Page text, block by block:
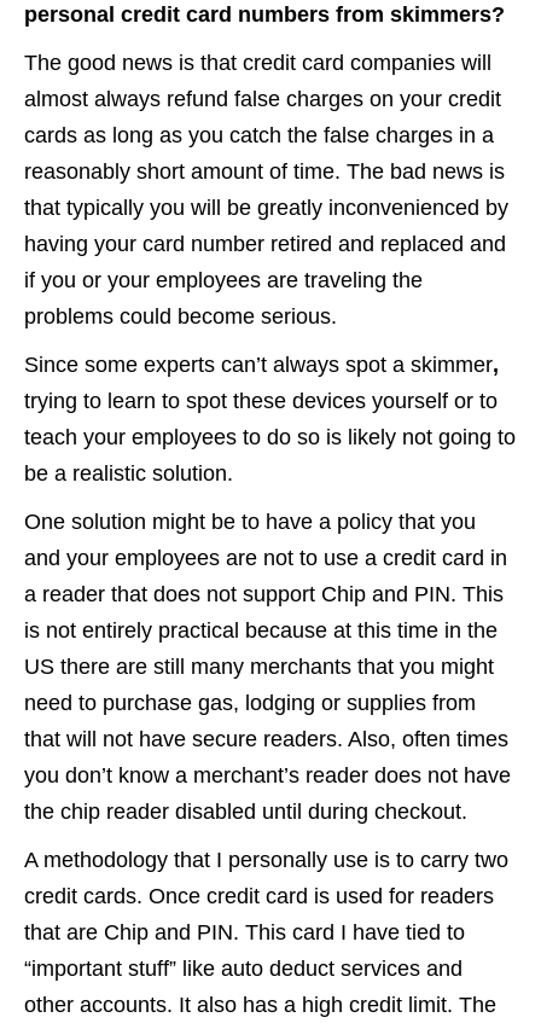
personal credit card numbers from skimmers?
The good news is that credit card companies will
almost always refund false charges on your credit
cards as long as you catch the false charges in a
reasonably short amount of time. The bad news is
that typically you will be greatly inconvenienced by
having your card number retired and replaced and
if you or your employees are traveling the
problems could become serious.
Since some experts can’t always spot a skimmer,
trying to learn to spot these devices yourself or to
teach your employees to do so is likely not going to
be a realistic solution.
One solution might be to have a policy that you
and your employees are not to use a credit card in
a reader that does not support Chip and PIN. This
is not entirely practical because at this time in the
US there are still many merchants that you might
need to purchase gas, lodging or supplies from
that will not have secure readers. Also, often times
you don’t know a merchant’s reader does not have
the chip reader disabled until during checkout.
A methodology that I personally use is to carry two
credit cards. Once credit card is used for readers
that are Chip and PIN. This card I have tied to
“important stuff” like auto deduct services and
other accounts. It also has a high credit limit. The